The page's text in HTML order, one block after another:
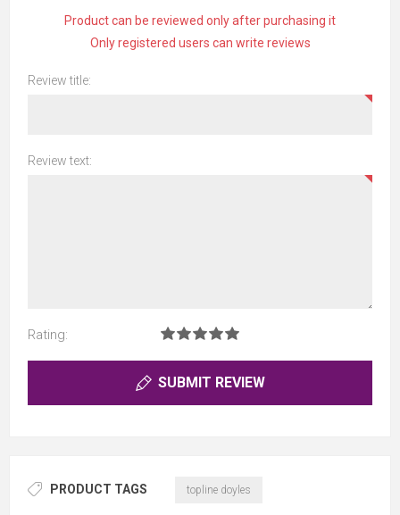
Product can be reviewed only after purchasing it
Only registered users can write reviews
Review title:
Review text:
Rating:
SUBMIT REVIEW
PRODUCT TAGS topline doyles